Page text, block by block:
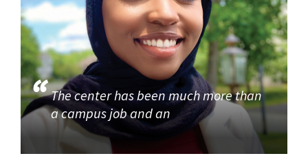
The center has been much more than
a campus job and an